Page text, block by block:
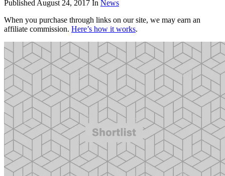
Published August 24, 2017 In News
When you purchase through links on our site, we may earn an
affiliate commission. Here’s how it works.